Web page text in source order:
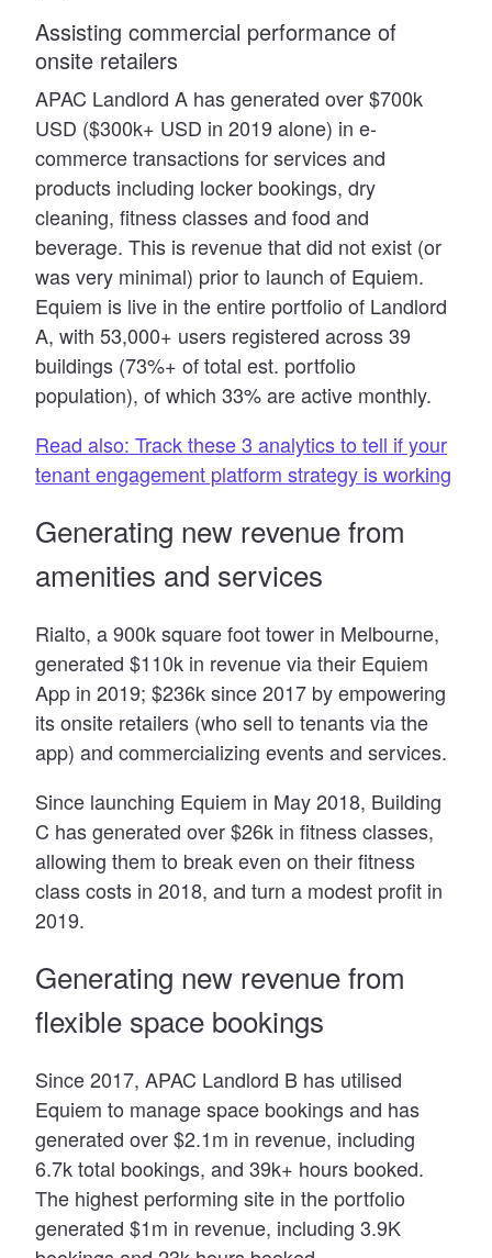
Assisting commercial performance of
onsite retailers
APAC Landlord A has generated over $700k
USD ($300k+ USD in 2019 alone) in e-
commerce transactions for services and
products including locker bookings, dry
cleaning, fitness classes and food and
beverage. This is revenue that did not exist (or
was very minimal) prior to launch of Equiem.
Equiem is live in the entire portfolio of Landlord
A, with 53,000+ users registered across 39
buildings (73%+ of total est. portfolio
population), of which 33% are active monthly.
Read also: Track these 3 analytics to tell if your
tenant engagement platform strategy is working
Generating new revenue from
amenities and services
Rialto, a 900k square foot tower in Melbourne,
generated $110k in revenue via their Equiem
App in 2019; $236k since 2017 by empowering
its onsite retailers (who sell to tenants via the
app) and commercializing events and services.
Since launching Equiem in May 2018, Building
C has generated over $26k in fitness classes,
allowing them to break even on their fitness
class costs in 2018, and turn a modest profit in
2019.
Generating new revenue from
flexible space bookings
Since 2017, APAC Landlord B has utilised
Equiem to manage space bookings and has
generated over $2.1m in revenue, including
6.7k total bookings, and 39k+ hours booked.
The highest performing site in the portfolio
generated $1m in revenue, including 3.9K